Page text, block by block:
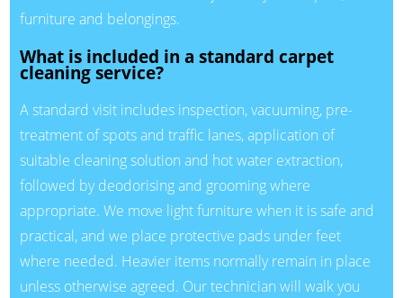
furniture and belongings.
What is included in a standard carpet
cleaning service?
A standard visit includes inspection, vacuuming, pre-
treatment of spots and traffic lanes, application of
suitable cleaning solution and hot water extraction,
followed by deodorising and grooming where
appropriate. We move light furniture when it is safe and
practical, and we place protective pads under feet
where needed. Heavier items normally remain in place
unless otherwise agreed. Our technician will walk you